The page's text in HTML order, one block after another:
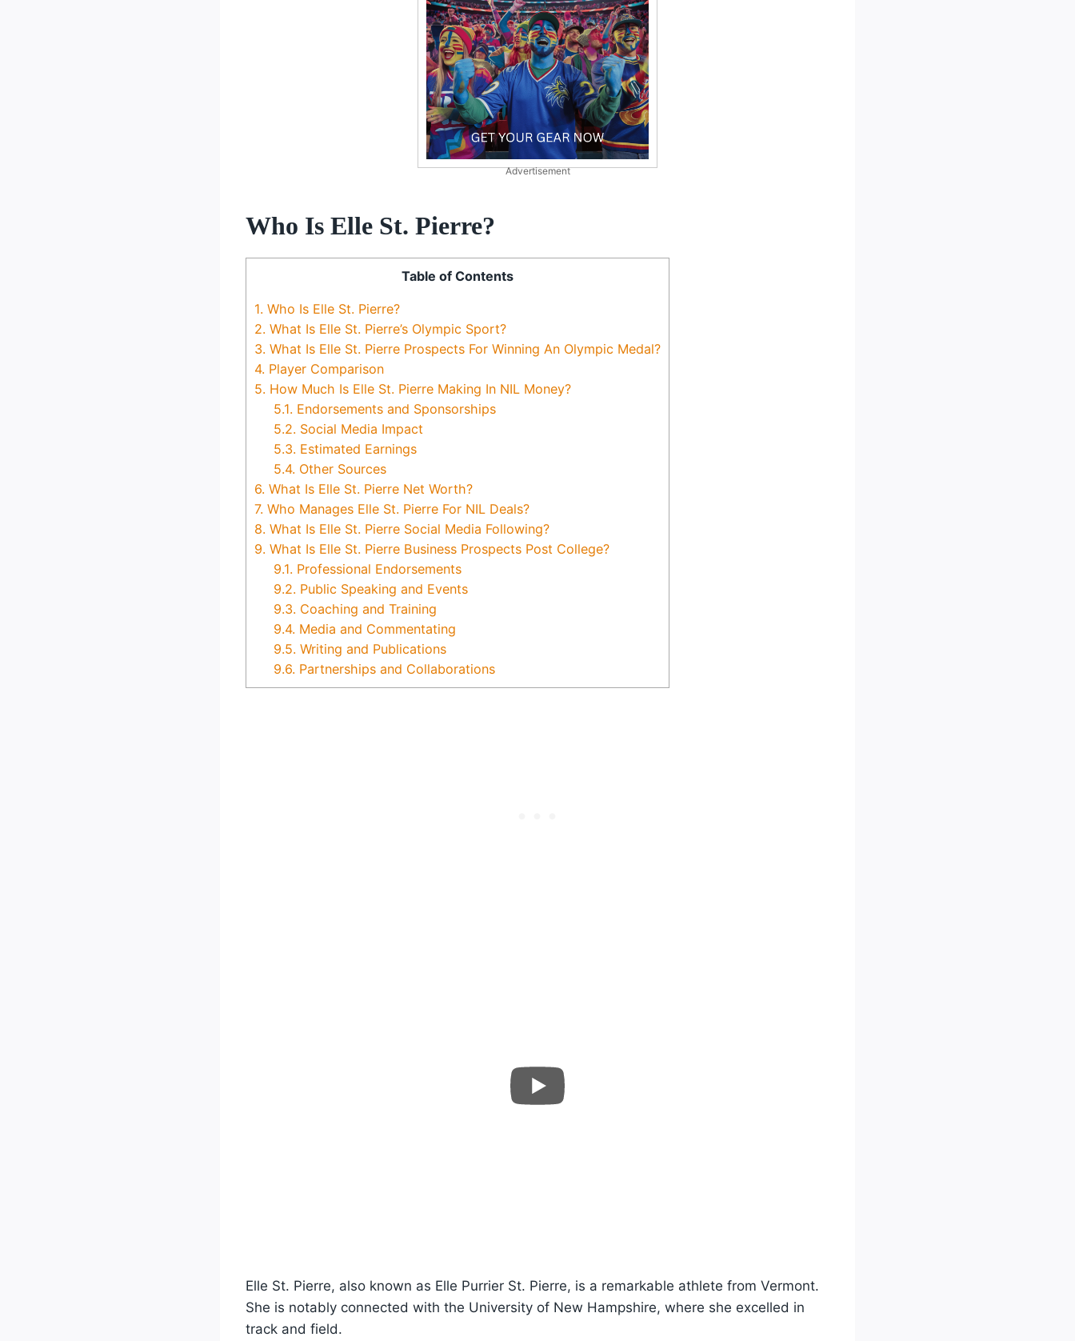
Advertisement
Who Is Elle St. Pierre?
Table of Contents
1. Who Is Elle St. Pierre?
2. What Is Elle St. Pierre’s Olympic Sport?
3. What Is Elle St. Pierre Prospects For Winning An Olympic Medal?
4. Player Comparison
5. How Much Is Elle St. Pierre Making In NIL Money?
5.1. Endorsements and Sponsorships
5.2. Social Media Impact
5.3. Estimated Earnings
5.4. Other Sources
6. What Is Elle St. Pierre Net Worth?
7. Who Manages Elle St. Pierre For NIL Deals?
8. What Is Elle St. Pierre Social Media Following?
9. What Is Elle St. Pierre Business Prospects Post College?
9.1. Professional Endorsements
9.2. Public Speaking and Events
9.3. Coaching and Training
9.4. Media and Commentating
9.5. Writing and Publications
9.6. Partnerships and Collaborations
Elle St. Pierre, also known as Elle Purrier St. Pierre, is a remarkable athlete from Vermont.
She is notably connected with the University of New Hampshire, where she excelled in
track and field.